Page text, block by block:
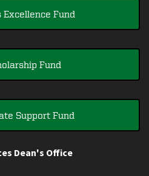
Excellence Fund
Fund
Support Fund
Dean's Office